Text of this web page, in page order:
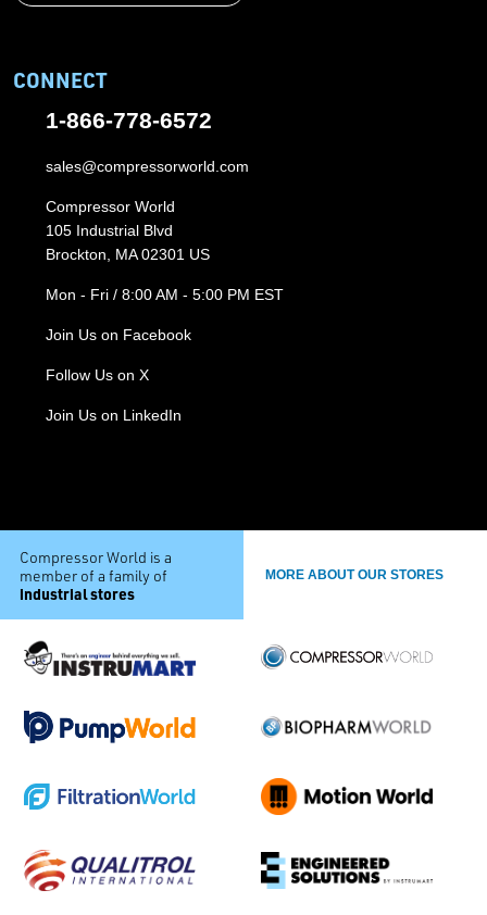
CONNECT
1-866-778-6572
sales@compressorworld.com
Compressor World
105 Industrial Blvd
Brockton, MA 02301 US
Mon - Fri / 8:00 AM - 5:00 PM EST
Join Us on Facebook
Follow Us on X
Join Us on LinkedIn
Compressor World is a
member of a family of
industrial stores
MORE ABOUT OUR STORES